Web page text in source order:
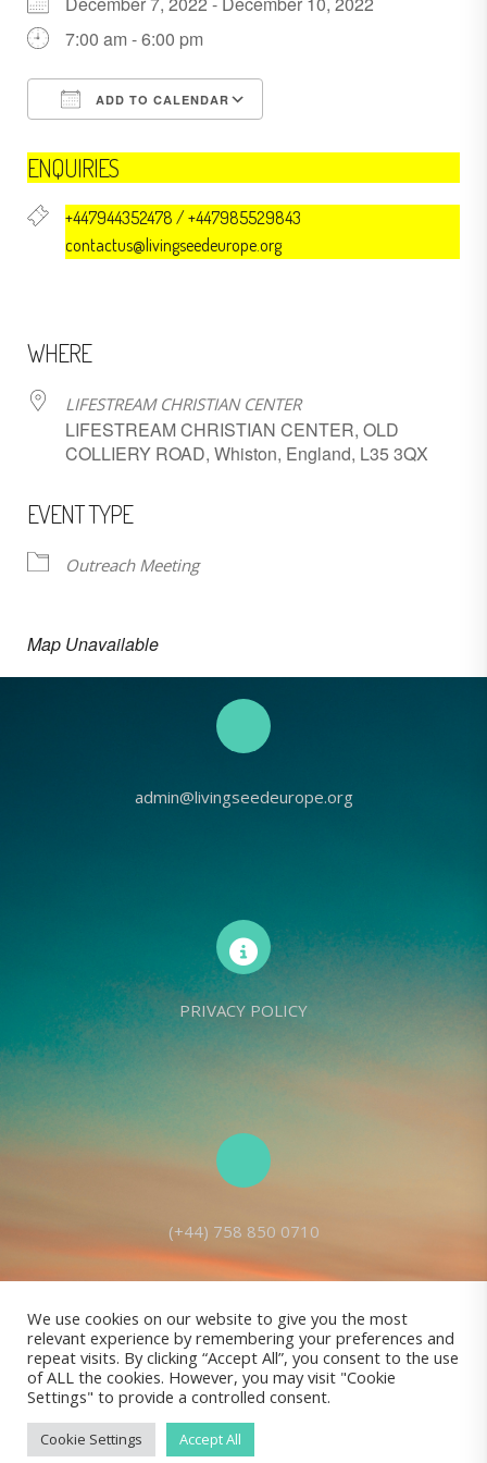
7:00 am - 6:00 pm
ADD TO CALENDAR
ENQUIRIES
+447944352478 / +447985529843
contactus@livingseedeurope.org
WHERE
LIFESTREAM CHRISTIAN CENTER
LIFESTREAM CHRISTIAN CENTER, OLD
COLLIERY ROAD, Whiston, England, L35 3QX
EVENT TYPE
Outreach Meeting
Map Unavailable
admin@livingseedeurope.org
PRIVACY POLICY
(+44) 758 850 0710
Living Seed Europe is a charity registered with Charity Commission
(England and Wales) No: 1143980
Registered address: 70 Holt Lane, Prescot, L35 8NB, United Kingdom |
All rights reserved © Living Seed Europe, 2022
We use cookies on our website to give you the most
relevant experience by remembering your preferences and
repeat visits. By clicking “Accept All”, you consent to the use
of ALL the cookies. However, you may visit "Cookie
Settings" to provide a controlled consent.
Cookie Settings Accept All